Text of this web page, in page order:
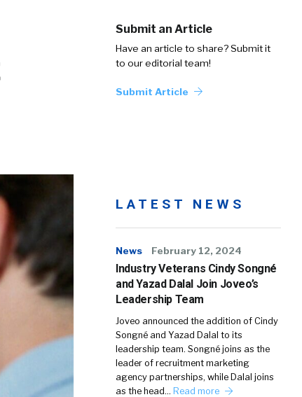
Submit an Article
Have an article to share? Submit it
to our editorial team!
Submit Article
LATEST NEWS
News February 12, 2024
Industry Veterans Cindy Songné
and Yazad Dalal Join Joveo’s
Leadership Team
Joveo announced the addition of Cindy
Songné and Yazad Dalal to its
leadership team. Songné joins as the
leader of recruitment marketing
agency partnerships, while Dalal joins
as the head… Read more